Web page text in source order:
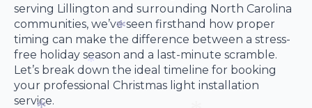
serving Lillington and surrounding North Carolina
communities, we’ve seen firsthand how proper
timing can make the difference between a stress-
free holiday season and a last-minute scramble.
Let’s break down the ideal timeline for booking
your professional Christmas light installation
service.
*
*
*